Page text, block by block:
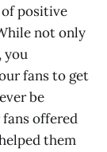
positive
not only
you
fans to get
be
fans offered
them